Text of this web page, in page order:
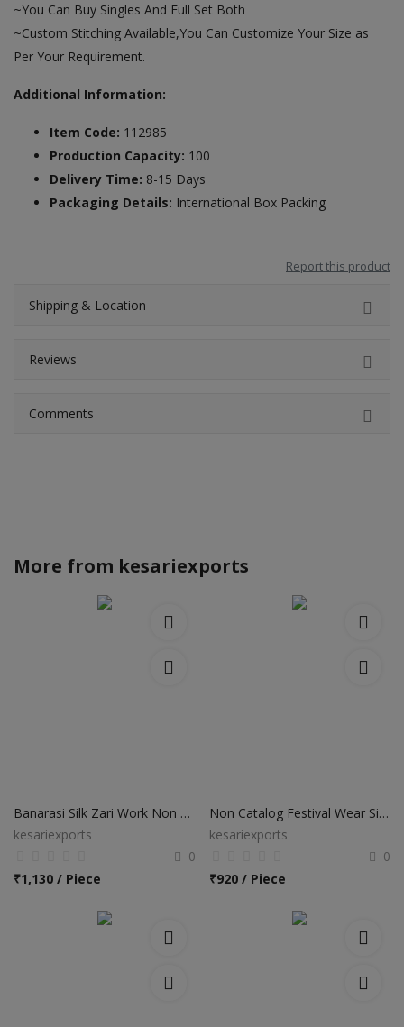
~You Can Buy Singles And Full Set Both
~Custom Stitching Available,You Can Customize Your Size as
Per Your Requirement.
Additional Information:
Item Code: 112985
Production Capacity: 100
Delivery Time: 8-15 Days
Packaging Details: International Box Packing
Report this product
Shipping & Location
Reviews
Comments
More from kesariexports
Banarasi Silk Zari Work Non Catalog Sarees
kesariexports
0
₹1,130 / Piece
Non Catalog Festival Wear Silk Sarees
kesariexports
0
₹920 / Piece